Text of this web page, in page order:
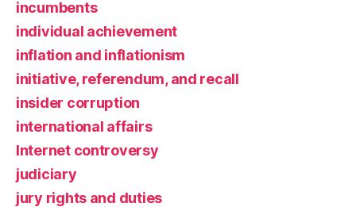
incumbents
individual achievement
inflation and inflationism
initiative, referendum, and recall
insider corruption
international affairs
Internet controversy
judiciary
jury rights and duties